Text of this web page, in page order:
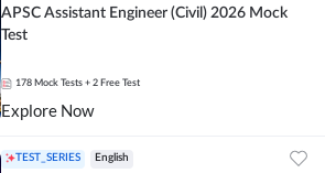
APSC Assistant Engineer (Civil) 2026 Mock
Test
178 Mock Tests + 2 Free Test
Explore Now
TEST_SERIES English